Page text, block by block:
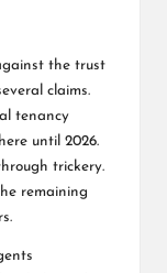
the trust
claims.
tenancy
until 2026.
trickery.
remaining